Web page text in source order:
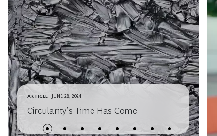
ARTICLE JUNE 28, 2024
Circularity’s Time Has Come